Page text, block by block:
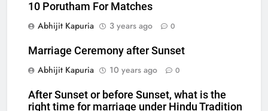
10 Porutham For Matches
Abhijit Kapuria
3 years ago 0
Marriage Ceremony after Sunset
Abhijit Kapuria
10 years ago 0
After Sunset or before Sunset, what is the
right time for marriage under Hindu Tradition